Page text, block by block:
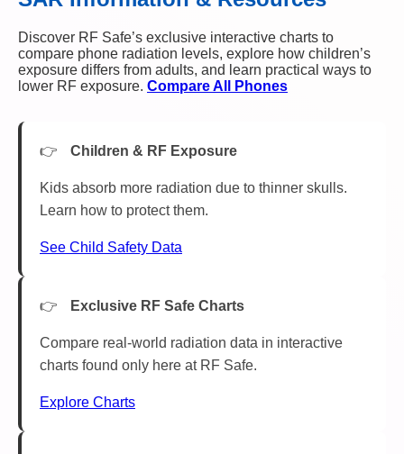
Discover RF Safe’s exclusive interactive charts to
compare phone radiation levels, explore how children’s
exposure differs from adults, and learn practical ways to
lower RF exposure. Compare All Phones
Children & RF Exposure
Kids absorb more radiation due to thinner skulls.
Learn how to protect them.
See Child Safety Data
Exclusive RF Safe Charts
Compare real-world radiation data in interactive
charts found only here at RF Safe.
Explore Charts